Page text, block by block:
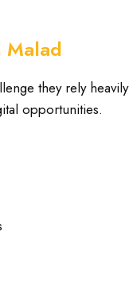
Malad
they rely heavily
opportunities.